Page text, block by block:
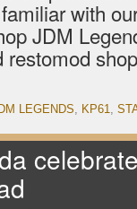
with
JDM
restomod
LEGENDS, KP61,